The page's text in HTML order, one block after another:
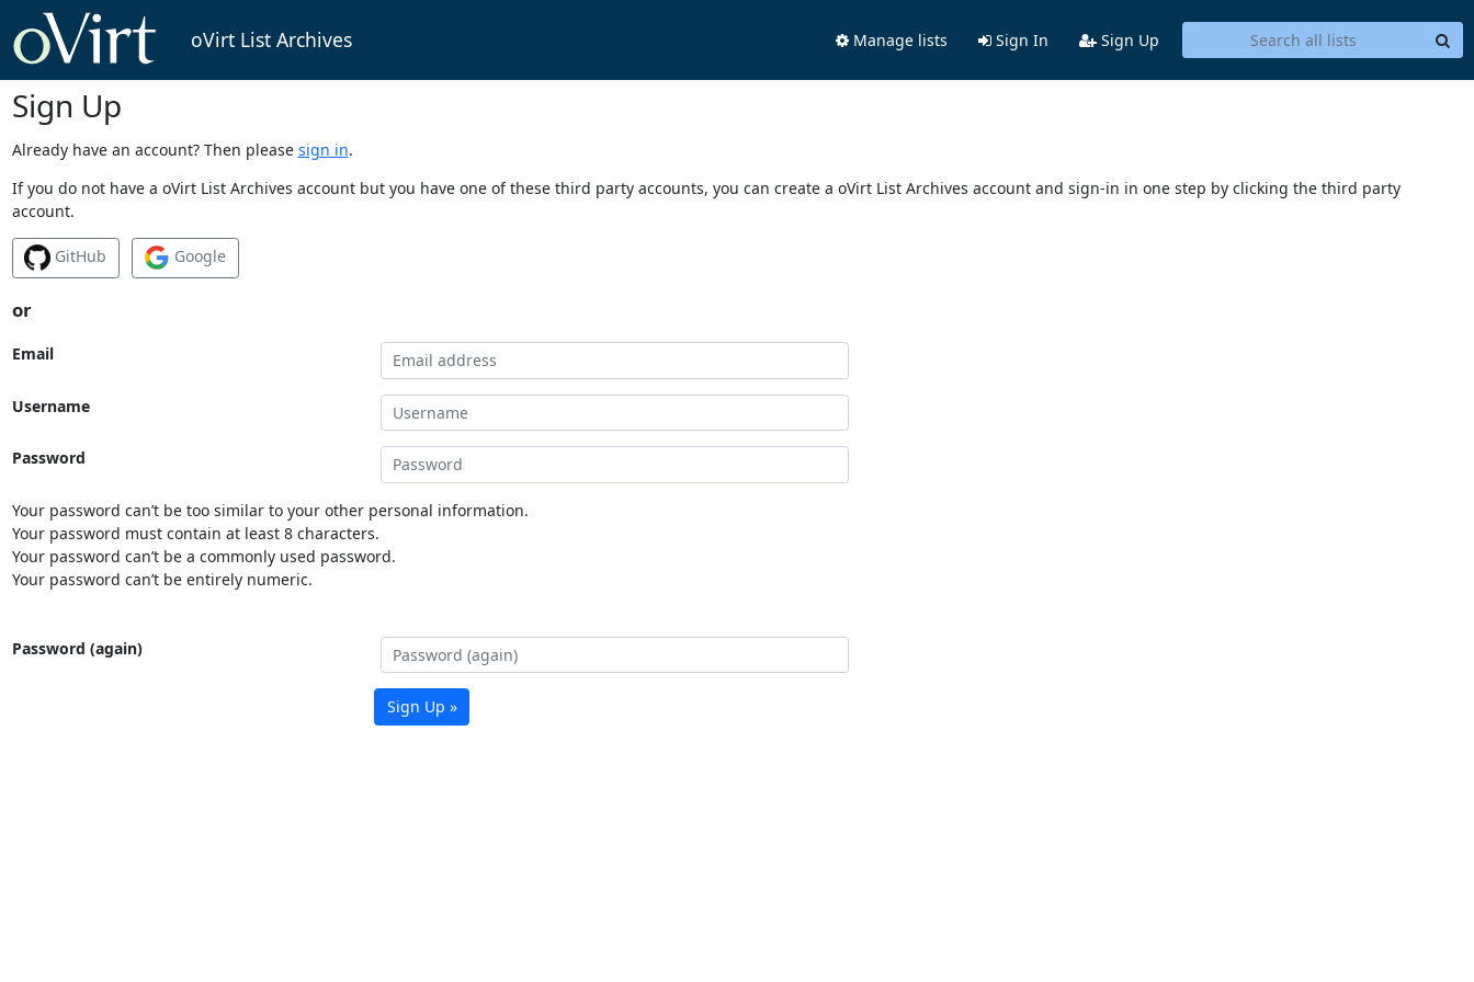
oVirt List Archives Manage lists Sign In Sign Up
Sign Up
Already have an account? Then please sign in.
If you do not have a oVirt List Archives account but you have one of these third party accounts, you can create a oVirt List Archives account and sign-in in one step by clicking the third party
account.
GitHub Google
or
Email
Username
Password
Your password can’t be too similar to your other personal information.
Your password must contain at least 8 characters.
Your password can’t be a commonly used password.
Your password can’t be entirely numeric.
Password (again)
Sign Up »